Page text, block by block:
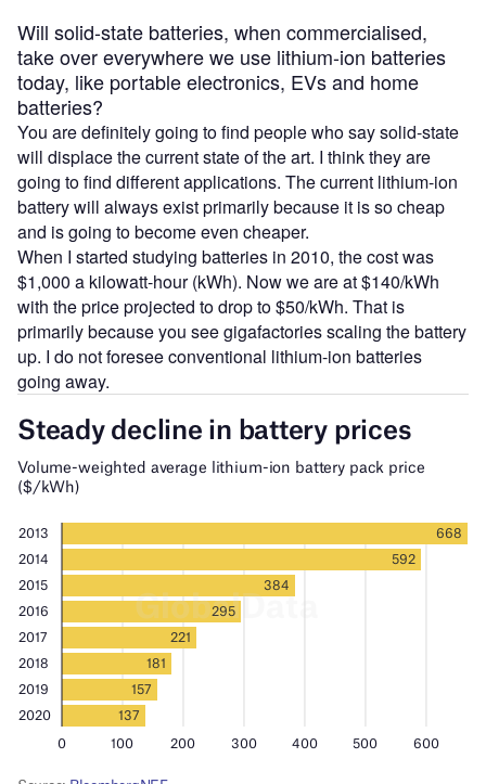
Will solid-state batteries, when commercialised,
take over everywhere we use lithium-ion batteries
today, like portable electronics, EVs and home
batteries?
You are definitely going to find people who say solid-state
will displace the current state of the art. I think they are
going to find different applications. The current lithium-ion
battery will always exist primarily because it is so cheap
and is going to become even cheaper.
When I started studying batteries in 2010, the cost was
$1,000 a kilowatt-hour (kWh). Now we are at $140/kWh
with the price projected to drop to $50/kWh. That is
primarily because you see gigafactories scaling the battery
up. I do not foresee conventional lithium-ion batteries
going away.